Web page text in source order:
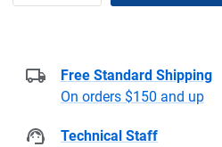
Free Standard Shipping
On orders $150 and up
Technical Staff